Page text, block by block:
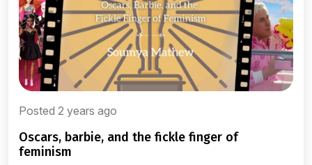
Posted 2 years ago
oscars, barbie, and the fickle finger of
feminism